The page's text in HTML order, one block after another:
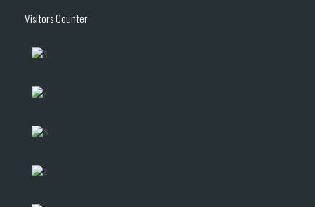
Visitors Counter